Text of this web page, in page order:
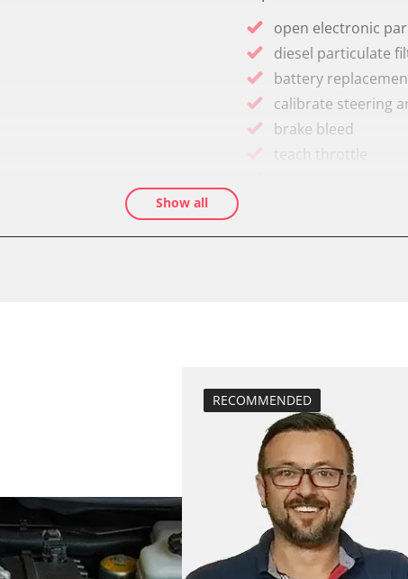
open electronic
diesel particulate
battery
calibrate steering
brake bleed
teach throttle
headlight
High pressure
injector
Lateral
calibration
move parking
Rail pressure
Show all
RECOMMENDED